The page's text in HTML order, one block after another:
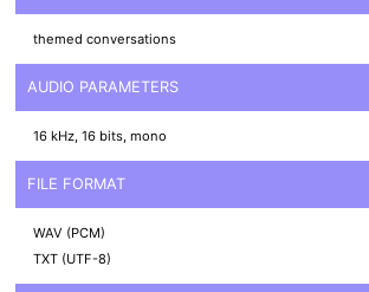
themed conversations
AUDIO PARAMETERS
16 kHz, 16 bits, mono
FILE FORMAT
WAV (PCM)
TXT (UTF-8)